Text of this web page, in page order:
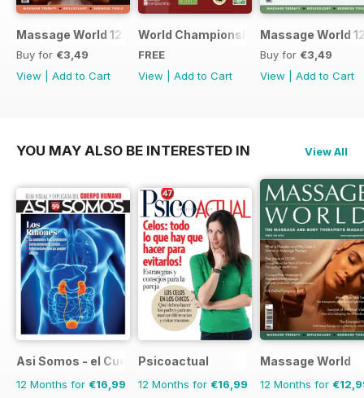
Massage World 125
Buy for €3,49
View
Add to Cart
World Championship in Massage,
FREE
View
Add to Cart
Massage World
Buy for €3,49
View
Add to Cart
YOU MAY ALSO BE INTERESTED IN View All
Asi Somos - el Cuerpo Humano
12 Months for €16,99
Psicoactual
12 Months for €16,99
Massage World
12 Months for